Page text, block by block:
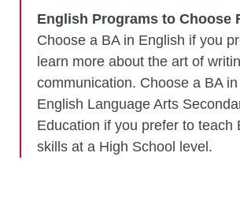
English Programs to Choose
Choose a BA in English if you
learn more about the art of
communication. Choose a BA in
English Language Arts
Education if you prefer to teach
skills at a High School level.